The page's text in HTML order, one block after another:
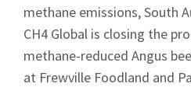
methane emissions, South
CH4 Global is closing the
methane-reduced Angus
at Frewville Foodland and